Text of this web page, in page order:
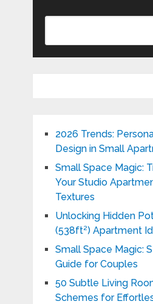
2026 Trends:
Design in Small
Small Space Magic:
Your Studio
Textures
Unlocking Hidden
(538ft²) Apartment
Small Space Magic:
Guide for Couples
50 Subtle Living
Schemes for